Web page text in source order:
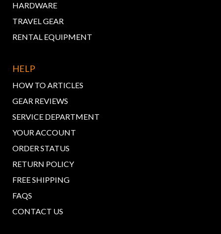
HARDWARE
TRAVEL GEAR
RENTAL EQUIPMENT
HELP
HOW TO ARTICLES
GEAR REVIEWS
SERVICE DEPARTMENT
YOUR ACCOUNT
ORDER STATUS
RETURN POLICY
FREE SHIPPING
FAQS
CONTACT US